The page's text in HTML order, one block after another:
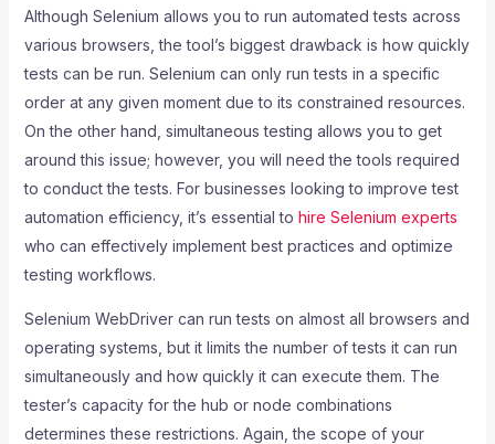
Although Selenium allows you to run automated tests across
various browsers, the tool’s biggest drawback is how quickly
tests can be run. Selenium can only run tests in a specific
order at any given moment due to its constrained resources.
On the other hand, simultaneous testing allows you to get
around this issue; however, you will need the tools required
to conduct the tests. For businesses looking to improve test
automation efficiency, it’s essential to hire Selenium experts
who can effectively implement best practices and optimize
testing workflows.
Selenium WebDriver can run tests on almost all browsers and
operating systems, but it limits the number of tests it can run
simultaneously and how quickly it can execute them. The
tester’s capacity for the hub or node combinations
determines these restrictions. Again, the scope of your